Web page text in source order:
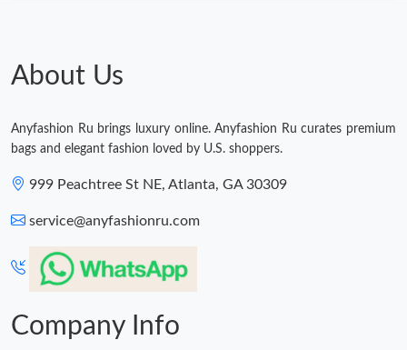
About Us
Anyfashion Ru brings luxury online. Anyfashion Ru curates premium
bags and elegant fashion loved by U.S. shoppers.
999 Peachtree St NE, Atlanta, GA 30309
service@anyfashionru.com
Company Info